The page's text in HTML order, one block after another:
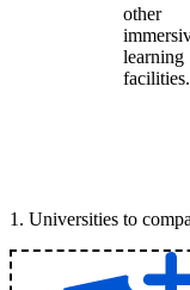
other
learning
facilities.
1 . Universities to